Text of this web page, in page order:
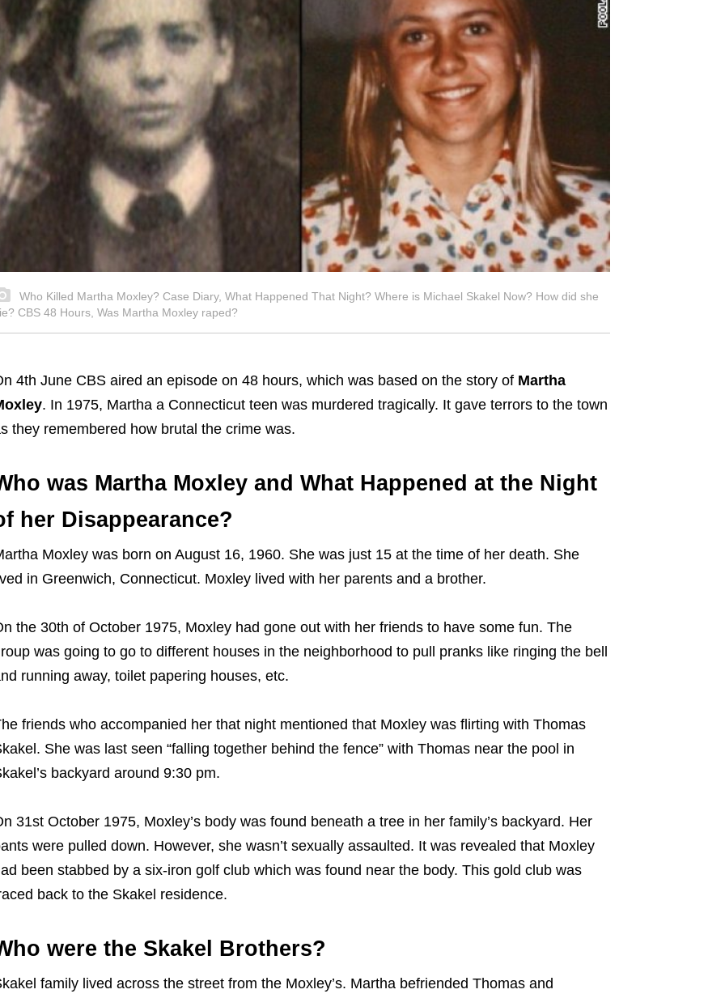
Who Killed Martha Moxley? Case Diary, What Happened That Night? Where is Michael Skakel Now? How did she
CBS 48 Hours, Was Martha Moxley raped?
4th June CBS aired an episode on 48 hours, which was based on the story of Martha
. In 1975, Martha a Connecticut teen was murdered tragically. It gave terrors to the town
they remembered how brutal the crime was.
was Martha Moxley and What Happened at the Night
her Disappearance?
Moxley was born on August 16, 1960. She was just 15 at the time of her death. She
in Greenwich, Connecticut. Moxley lived with her parents and a brother.
the 30th of October 1975, Moxley had gone out with her friends to have some fun. The
was going to go to different houses in the neighborhood to pull pranks like ringing the bell
running away, toilet papering houses, etc.
friends who accompanied her that night mentioned that Moxley was flirting with Thomas
She was last seen “falling together behind the fence” with Thomas near the pool in
backyard around 9:30 pm.
31st October 1975, Moxley’s body was found beneath a tree in her family’s backyard. Her
were pulled down. However, she wasn’t sexually assaulted. It was revealed that Moxley
been stabbed by a six-iron golf club which was found near the body. This gold club was
back to the Skakel residence.
were the Skakel Brothers?
family lived across the street from the Moxley’s. Martha befriended Thomas and